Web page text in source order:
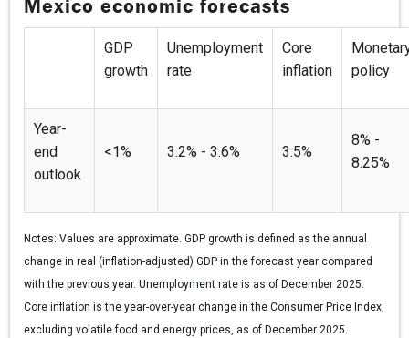
Mexico economic forecasts
GDP
growth
Unemployment
rate
Core
inflation
policy
Year-
end
outlook
<1% 3.2% - 3.6% 3.5%
8% -
8.25%
Notes: Values are approximate. GDP growth is defined as the annual
change in real (inflation-adjusted) GDP in the forecast year compared
with the previous year. Unemployment rate is as of December 2025.
Core inflation is the year-over-year change in the Consumer Price Index,
excluding volatile food and energy prices, as of December 2025.